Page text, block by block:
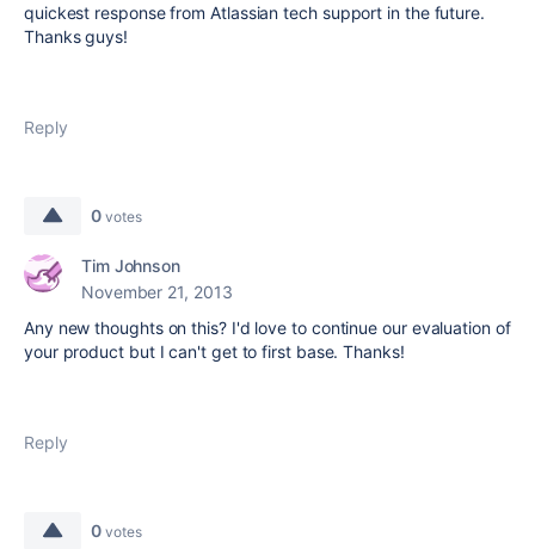
quickest response from Atlassian tech support in the future.
Thanks guys!
Reply
0 votes
Tim Johnson
November 21, 2013
Any new thoughts on this? I'd love to continue our evaluation of
your product but I can't get to first base. Thanks!
Reply
0 votes